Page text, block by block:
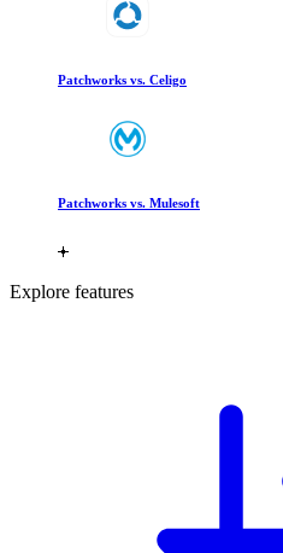
Patchworks vs. Celigo
Patchworks vs. Mulesoft
Explore features